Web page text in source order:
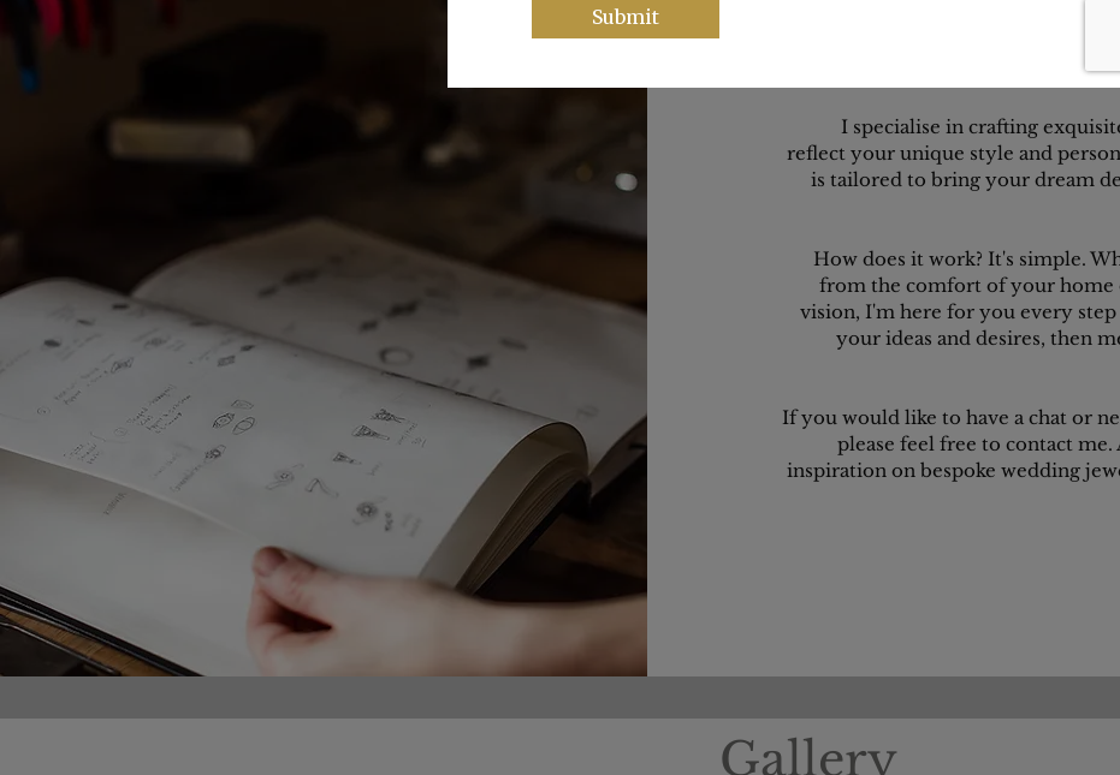
I specialise in crafting
reflect your unique style and
is tailored to bring your dream
How does it work? It's simple.
from the comfort of your home
vision, I'm here for you every
your ideas and desires, then
If you would like to have a chat or
please feel free to contact
inspiration on bespoke wedding
Gallery